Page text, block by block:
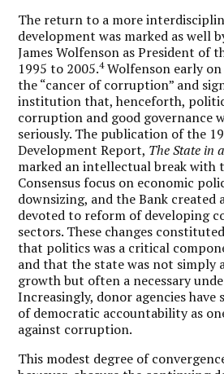
The return to a more
development was marked as well
James Wolfenson as President of
1995 to 2005.4Wolfenson early on
the “cancer of corruption” and
institution that, henceforth,
corruption and good governance
seriously. The publication of the
Development Report, The State in
marked an intellectual break with
Consensus focus on economic
downsizing, and the Bank created
devoted to reform of developing
sectors. These changes
that politics was a critical
and that the state was not simply
growth but often a necessary
Increasingly, donor agencies
of democratic accountability as
against corruption.
This modest degree of